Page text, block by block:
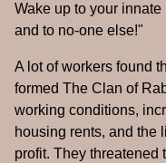
Wake up to your
and to no-one else!"
A lot of workers found
formed The Clan of
working conditions,
housing rents, and the
profit. They threatened